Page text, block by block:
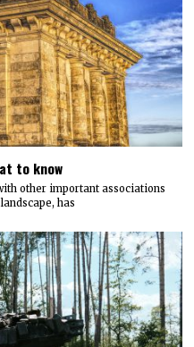
to know
other important associations
has